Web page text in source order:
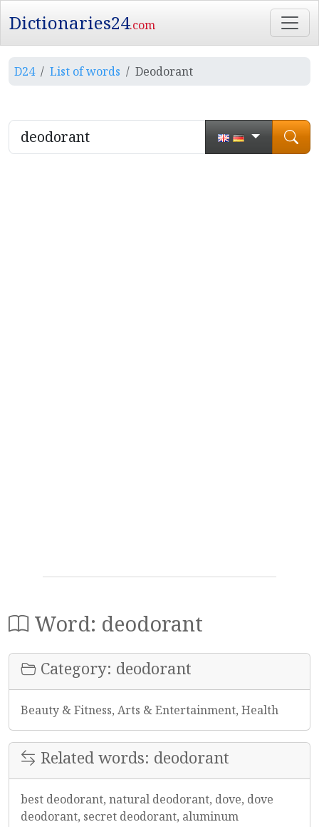
Dictionaries24.com
D24 List of words Deodorant
Word: deodorant
Category: deodorant
Beauty & Fitness, Arts & Entertainment, Health
Related words: deodorant
best deodorant, natural deodorant, dove, dove
deodorant, secret deodorant, aluminum